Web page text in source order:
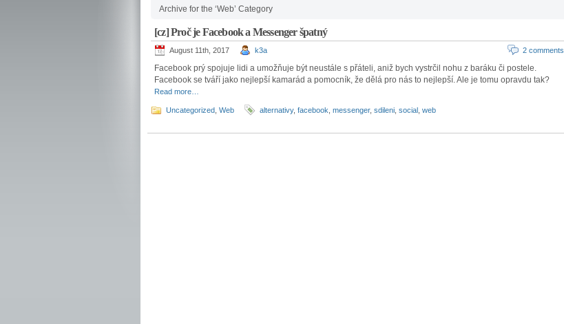
Archive for the ‘Web’ Category
[cz] Proč je Facebook a Messenger špatný
August 11th, 2017 k3a 2 comments
Facebook prý spojuje lidi a umožňuje být neustále s přáteli, aniž bych vystrčil nohu z baráku či postele.
Facebook se tváří jako nejlepší kamarád a pomocník, že dělá pro nás to nejlepší. Ale je tomu opravdu tak?
Read more…
Uncategorized Web alternativy, facebook messenger, sdileni social web